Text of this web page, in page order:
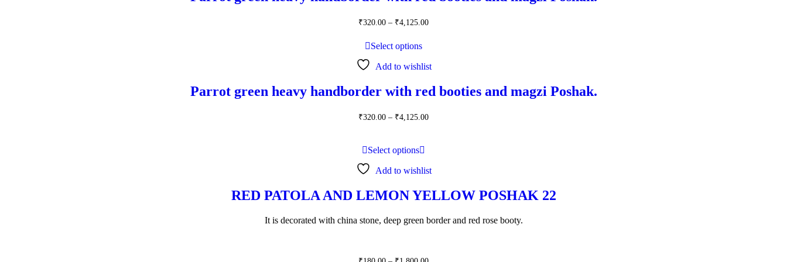
₹320.00 – ₹4,125.00Price
Select options
Add to wishlist
Parrot green heavy handborder with red booties and magzi Poshak.
₹320.00 – ₹4,125.00Price
Select options
Add to wishlist
RED PATOLA AND LEMON YELLOW POSHAK 22
It is decorated with china stone, deep green border and red rose booty.
Price